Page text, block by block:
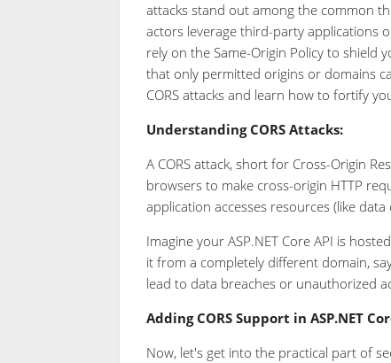
attacks stand out among the common
actors leverage third-party applications
rely on the Same-Origin Policy to shield
that only permitted origins or domains
CORS attacks and learn how to fortify
Understanding CORS Attacks:
A CORS attack, short for Cross-Origin
browsers to make cross-origin HTTP
application accesses resources (like
Imagine your ASP.NET Core API is
it from a completely different domain,
lead to data breaches or unauthorized
Adding CORS Support in ASP.NET
Now, let's get into the practical part of